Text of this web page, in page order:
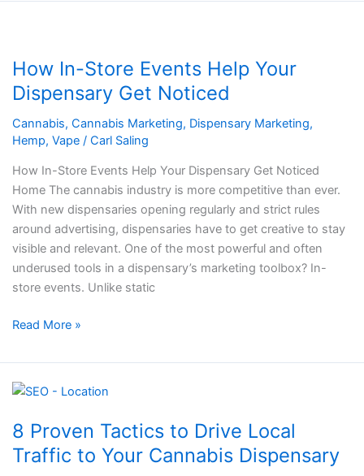
How In-Store Events Help Your
Dispensary Get Noticed
Cannabis, Cannabis Marketing, Dispensary Marketing,
Hemp, Vape/ Carl Saling
How In-Store Events Help Your Dispensary Get Noticed
Home The cannabis industry is more competitive than ever.
With new dispensaries opening regularly and strict rules
around advertising, dispensaries have to get creative to stay
visible and relevant. One of the most powerful and often
underused tools in a dispensary’s marketing toolbox? In-
store events. Unlike static
Store
Events
Your
Dispensary
Get
Noticed
Read More »
8 Proven Tactics to Drive Local
Traffic to Your Cannabis Dispensary
8
Tactics
to
Drive